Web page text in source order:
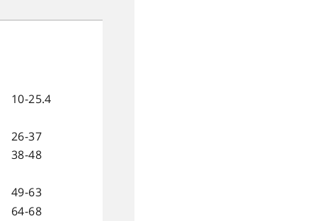
10-25.4
26-37
38-48
49-63
64-68